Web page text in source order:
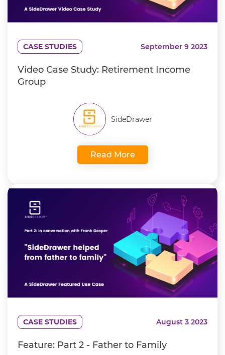
CASE STUDIES September 9 2023
Video Case Study: Retirement Income
Group
SideDrawer
Read More
CASE STUDIES August 3 2023
Feature: Part 2 - Father to Family